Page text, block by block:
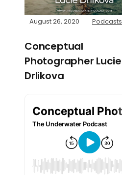
August 26, 2020 Podcasts
Conceptual
Photographer Lucie
Drlikova